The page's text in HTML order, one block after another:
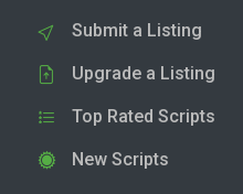
Submit a Listing
Upgrade a Listing
Top Rated Scripts
New Scripts